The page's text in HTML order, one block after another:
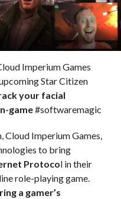
Imperium Games
Star Citizen
your facial
game#softwaremagic
Cloud Imperium Games,
to bring
Protocol in their
role-playing game.
a gamer’s